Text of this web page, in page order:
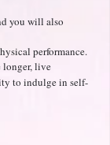
you will also
performance.
longer, live
to indulge in self-